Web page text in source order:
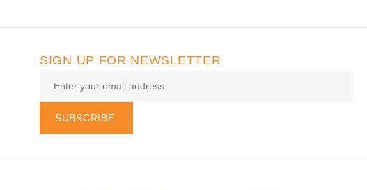
SIGN UP FOR NEWSLETTER
SUBSCRIBE